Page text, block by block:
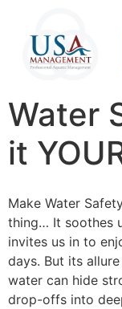
Water
it
Make Water
thing… It soothes
invites us in to
days. But its
water can hide
drop-offs into